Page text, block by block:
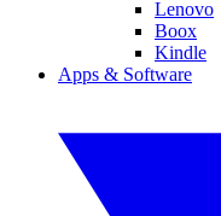
Lenovo
Boox
Kindle
Apps & Software